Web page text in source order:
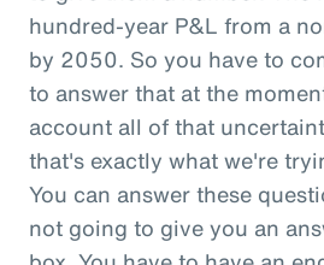
hundred-year P&L from a
by 2050. So you have to
to answer that at the
account all of that
that's exactly what we're
You can answer these
not going to give you an